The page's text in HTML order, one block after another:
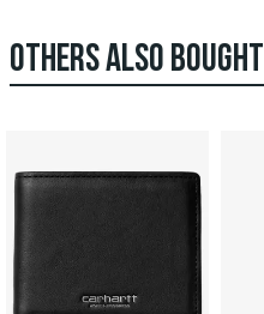
OTHERS ALSO BOUGHT